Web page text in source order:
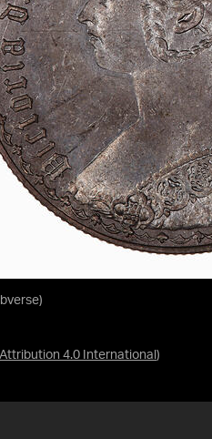
Attribution 4.0 International )